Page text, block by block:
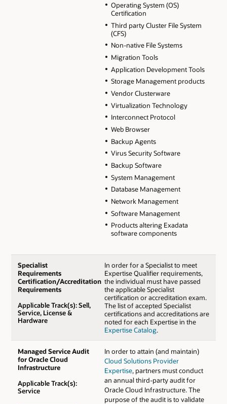
Operating System (OS)
Certification
Third party Cluster File System
(CFS)
Non-native File Systems
Migration Tools
Application Development Tools
Storage Management products
Vendor Clusterware
Virtualization Technology
Interconnect Protocol
Web Browser
Backup Agents
Virus Security Software
Backup Software
System Management
Database Management
Network Management
Software Management
Products altering Exadata
software components
Specialist
Requirements
Certification/Accreditation
Requirements
Applicable Track(s): Sell,
Service, License &
Hardware
In order for a Specialist to meet
Expertise Qualifier requirements,
the individual must have passed
the applicable Specialist
certification or accreditation exam.
The list of accepted Specialist
certifications and accreditations are
noted for each Expertise in the
Expertise Catalog.
Managed Service Audit
for Oracle Cloud
Infrastructure
Applicable Track(s):
Service
In order to attain (and maintain)
Cloud Solutions Provider
Expertise, partners must conduct
an annual third-party audit for
Oracle Cloud Infrastructure. The
purpose of the audit is to validate